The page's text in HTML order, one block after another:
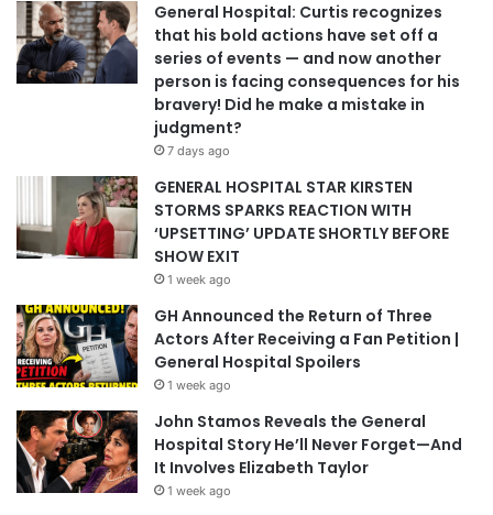
General Hospital: Curtis recognizes
that his bold actions have set off a
series of events — and now another
person is facing consequences for his
bravery! Did he make a mistake in
judgment?
7 days ago
GENERAL HOSPITAL STAR KIRSTEN
STORMS SPARKS REACTION WITH
‘UPSETTING’ UPDATE SHORTLY BEFORE
SHOW EXIT
1 week ago
GH Announced the Return of Three
Actors After Receiving a Fan Petition |
General Hospital Spoilers
1 week ago
John Stamos Reveals the General
Hospital Story He’ll Never Forget—And
It Involves Elizabeth Taylor
1 week ago